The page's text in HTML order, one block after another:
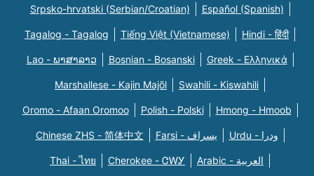
Srpsko-hrvatski (Serbian/Croatian) Español (Spanish)
Tagalog - Tagalog Tiếng Việt (Vietnamese) Hindi - हिंदी
Lao - ພາສາລາວ Bosnian - Bosanski Greek - Eλληνικά
Marshallese - Kajin Majõl Swahili - Kiswahili
Oromo - Afaan Oromoo Polish - Polski Hmong - Hmoob
Chinese ZHS - 简体中文 Farsi - یسراف Urdu - ودرا
Thai - ไทย Cherokee - ᏣᎳᎩ Arabic - العربية